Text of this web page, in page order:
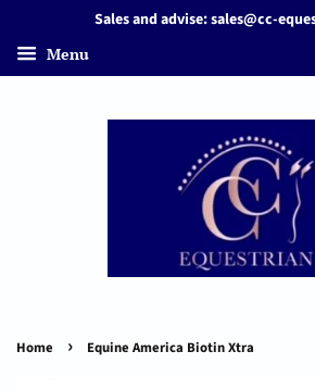
Sales and advise: sales@cc-
Menu
Home › Equine America Biotin Xtra